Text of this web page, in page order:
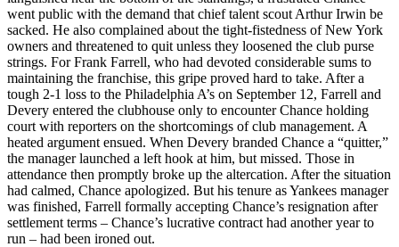
went public with the demand that chief talent scout Arthur Irwin be
sacked. He also complained about the tight-fistedness of New York
owners and threatened to quit unless they loosened the club purse
strings. For Frank Farrell, who had devoted considerable sums to
maintaining the franchise, this gripe proved hard to take. After a
tough 2-1 loss to the Philadelphia A’s on September 12, Farrell and
Devery entered the clubhouse only to encounter Chance holding
court with reporters on the shortcomings of club management. A
heated argument ensued. When Devery branded Chance a “quitter,”
the manager launched a left hook at him, but missed. Those in
attendance then promptly broke up the altercation. After the situation
had calmed, Chance apologized. But his tenure as Yankees manager
was finished, Farrell formally accepting Chance’s resignation after
settlement terms – Chance’s lucrative contract had another year to
run – had been ironed out.